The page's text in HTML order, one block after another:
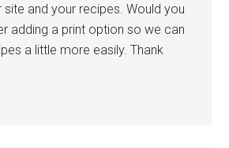
site and your recipes. Would you
adding a print option so we can
a little more easily. Thank